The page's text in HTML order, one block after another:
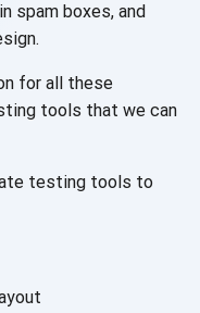
spam boxes, and
for all these
tools that we can
testing tools to